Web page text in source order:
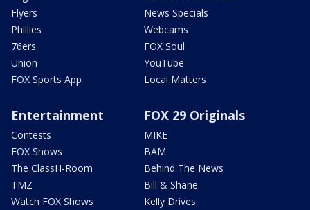
Flyers
Phillies
76ers
Union
FOX Sports App
News Specials
Webcams
FOX Soul
YouTube
Local Matters
Entertainment
Contests
FOX Shows
The ClassH-Room
TMZ
Watch FOX Shows
FOX 29 Originals
MIKE
BAM
Behind The News
Bill & Shane
Kelly Drives